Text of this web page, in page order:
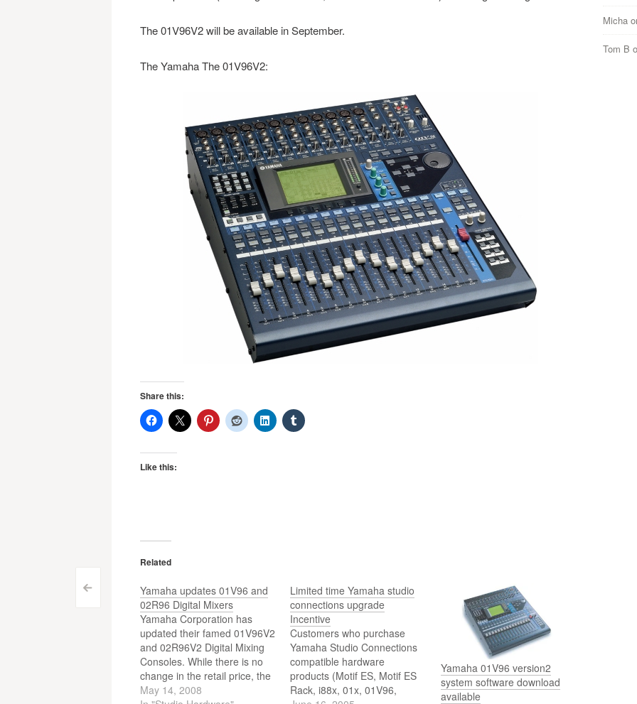
Post
navigation
<
The 01V96V2 will be available in September.
The Yamaha The 01V96V2:
Share this:
Like this:
Related
Yamaha updates 01V96 and
02R96 Digital Mixers
Yamaha Corporation has
updated their famed 01V96V2
and 02R96V2 Digital Mixing
Consoles. While there is no
change in the retail price, the
new 01V96VCM and
May 14, 2008
Limited time Yamaha studio
connections upgrade
Incentive
Customers who purchase
Yamaha Studio Connections
compatible hardware
products (Motif ES, Motif ES
Rack, i88x, 01x, 01V96,
Yamaha 01V96 version2
system software download
available
Micha
Tom B